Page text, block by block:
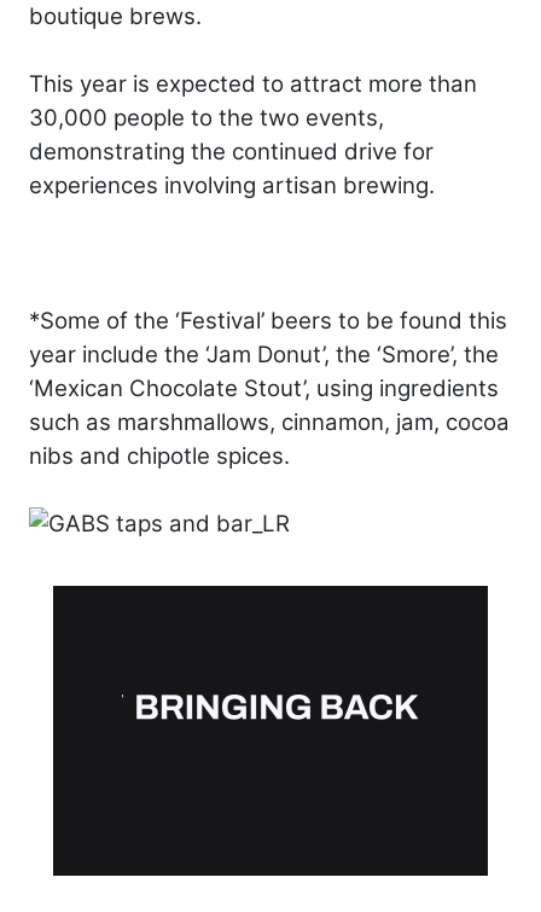
boutique brews.
This year is expected to attract more than
30,000 people to the two events,
demonstrating the continued drive for
experiences involving artisan brewing.
*Some of the ‘Festival’ beers to be found this
year include the ‘Jam Donut’, the ‘Smore’, the
‘Mexican Chocolate Stout’, using ingredients
such as marshmallows, cinnamon, jam, cocoa
nibs and chipotle spices.